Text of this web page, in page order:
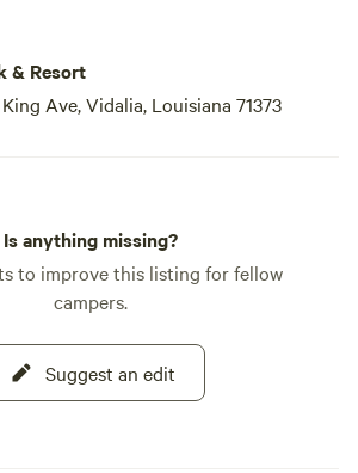
& Resort
Ave, Vidalia, Louisiana 71373
Is anything missing?
to improve this listing for fellow
campers.
Suggest an edit